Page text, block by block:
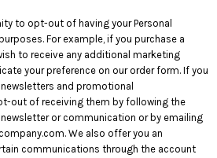
to opt-out of having your Personal
For example, if you purchase a
to receive any additional marketing
your preference on our order form. If you
and promotional
out of receiving them by following the
or communication or by emailing
We also offer you an
communications through the account